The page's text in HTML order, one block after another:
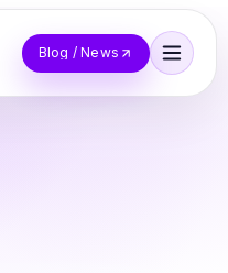
Blog / News